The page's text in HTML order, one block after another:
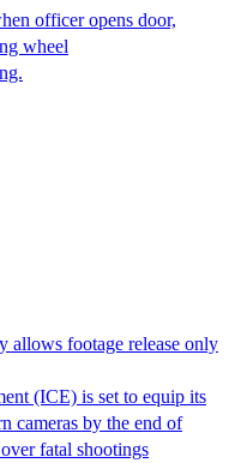
officer opens door,
wheel
allows footage release only
(ICE) is set to equip its
cameras by the end of
fatal shootings